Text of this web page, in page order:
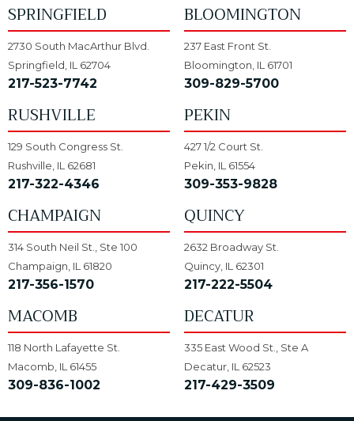
SPRINGFIELD
2730 South MacArthur Blvd.
Springfield, IL 62704
217-523-7742
BLOOMINGTON
237 East Front St.
Bloomington, IL 61701
309-829-5700
RUSHVILLE
129 South Congress St.
Rushville, IL 62681
217-322-4346
PEKIN
427 1/2 Court St.
Pekin, IL 61554
309-353-9828
CHAMPAIGN
314 South Neil St., Ste 100
Champaign, IL 61820
217-356-1570
QUINCY
2632 Broadway St.
Quincy, IL 62301
217-222-5504
MACOMB
118 North Lafayette St.
Macomb, IL 61455
309-836-1002
DECATUR
335 East Wood St., Ste A
Decatur, IL 62523
217-429-3509